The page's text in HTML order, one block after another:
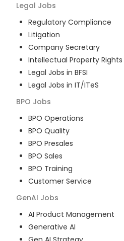
Legal Jobs
Regulatory Compliance
Litigation
Company Secretary
Intellectual Property Rights
Legal Jobs in BFSI
Legal Jobs in IT/ITeS
BPO Jobs
BPO Operations
BPO Quality
BPO Presales
BPO Sales
BPO Training
Customer Service
GenAI Jobs
AI Product Management
Generative AI